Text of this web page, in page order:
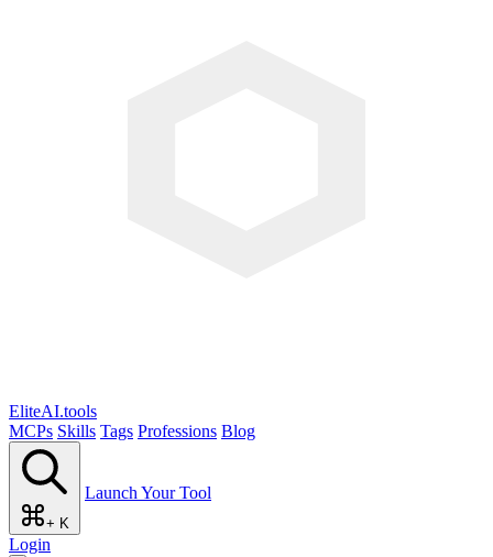
EliteAI.tools
MCPs Skills Tags Professions Blog
+ K
Launch Your Tool
Login